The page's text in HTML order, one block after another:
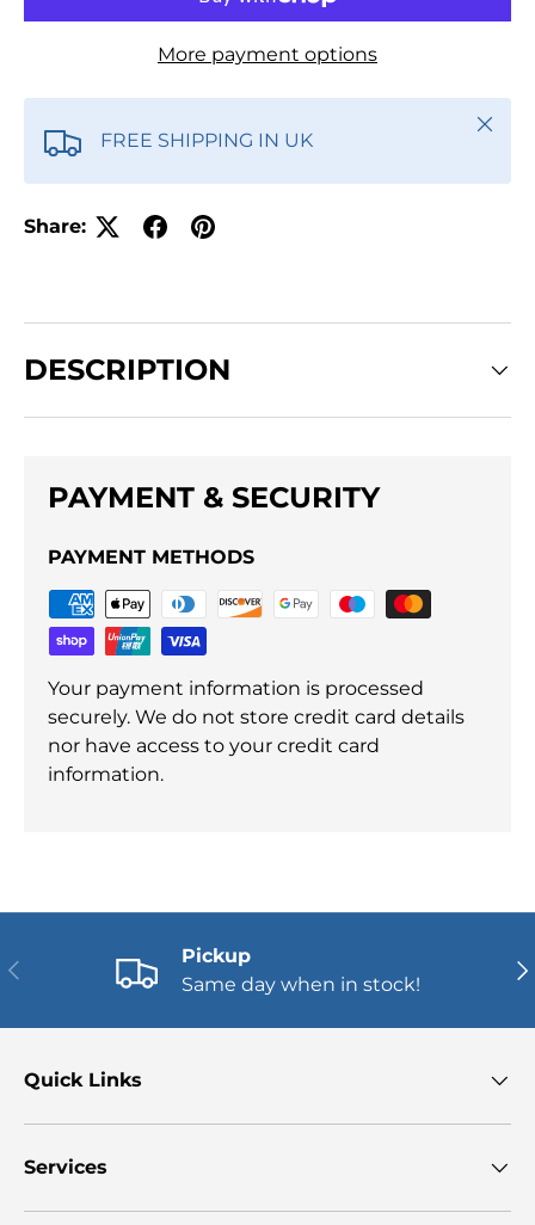
More payment options
FREE SHIPPING IN UK
Close
Share:
DESCRIPTION
PAYMENT & SECURITY
PAYMENT METHODS
Your payment information is processed
securely. We do not store credit card details
nor have access to your credit card
information.
PREVIOUS
Pickup
Same day when in stock!
Quick Links
Services